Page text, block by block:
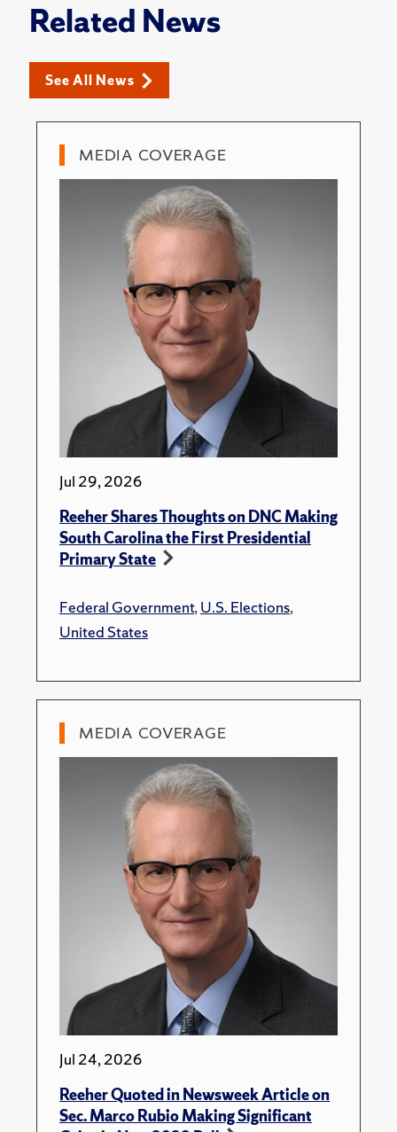
Related News
See All News
MEDIA COVERAGE
Jul 29, 2026
Reeher Shares Thoughts on DNC Making
South Carolina the First Presidential
Primary State
Federal Government,U.S. Elections,
United States
MEDIA COVERAGE
Jul 24, 2026
Reeher Quoted in Newsweek Article on
Sec. Marco Rubio Making Significant